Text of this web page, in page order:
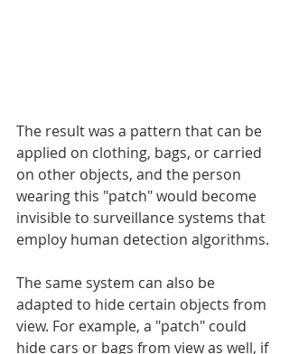
The result was a pattern that can be
applied on clothing, bags, or carried
on other objects, and the person
wearing this "patch" would become
invisible to surveillance systems that
employ human detection algorithms.
The same system can also be
adapted to hide certain objects from
view. For example, a "patch" could
hide cars or bags from view as well, if